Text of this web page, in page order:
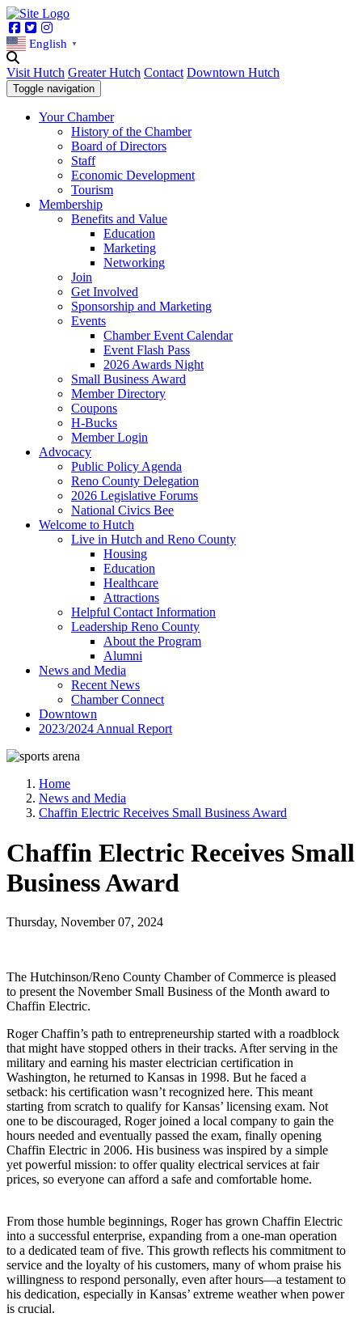
Facebook
Twitter
English ▼
Visit Hutch Greater Hutch Contact Downtown Hutch
Toggle navigation
Your Chamber
History of the Chamber
Board of Directors
Staff
Economic Development
Tourism
Membership
Benefits and Value
Education
Marketing
Networking
Join
Get Involved
Sponsorship and Marketing
Events
Chamber Event Calendar
Event Flash Pass
2026 Awards Night
Small Business Award
Member Directory
Coupons
H-Bucks
Member Login
Advocacy
Public Policy Agenda
Reno County Delegation
2026 Legislative Forums
National Civics Bee
Welcome to Hutch
Live in Hutch and Reno County
Housing
Education
Healthcare
Attractions
Helpful Contact Information
Leadership Reno County
About the Program
Alumni
News and Media
Recent News
Chamber Connect
Downtown
2023/2024 Annual Report
Home
News and Media
Chaffin Electric Receives Small Business Award
Chaffin Electric Receives Small
Business Award
Thursday, November 07, 2024
The Hutchinson/Reno County Chamber of Commerce is pleased
to present the November Small Business of the Month award to
Chaffin Electric.
Roger Chaffin’s path to entrepreneurship started with a roadblock
that might have stopped others in their tracks. After serving in the
military and earning his master electrician certification in
Washington, he returned to Kansas in 1998. But he faced a
setback: his certification wasn’t recognized here. This meant
starting from scratch to qualify for Kansas’ licensing exam. Not
one to be discouraged, Roger joined a local company to gain the
hours needed and eventually passed the exam, finally opening
Chaffin Electric in 2006. His business was inspired by a simple
yet powerful mission: to offer quality electrical services at fair
prices, so everyone can afford a safe and comfortable home.
From those humble beginnings, Roger has grown Chaffin Electric
into a successful enterprise, expanding from a one-man operation
to a dedicated team of five. This growth reflects his commitment to
service and the loyalty of his customers, many of whom praise his
willingness to respond personally, even after hours—a testament to
his dedication, especially in Kansas’ extreme weather when power
is crucial.